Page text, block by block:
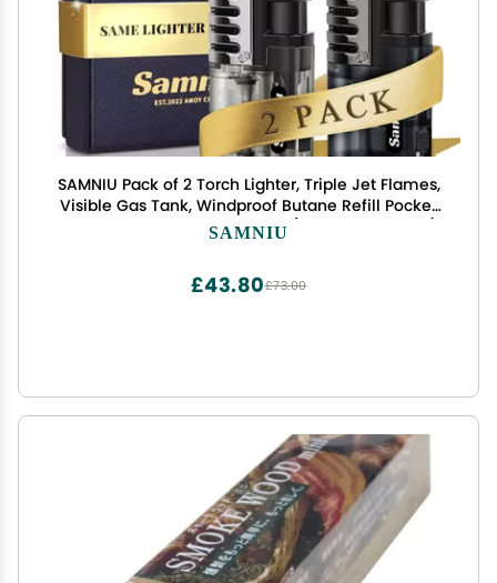
SAMNIU Pack of 2 Torch Lighter, Triple Jet Flames,
Visible Gas Tank, Windproof Butane Refill Pocket
Lighters for Candle, Mens Gift (Gas not Included)
SAMNIU
£73.00
£43.80